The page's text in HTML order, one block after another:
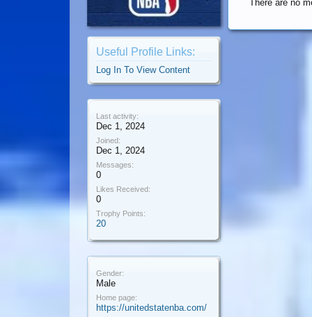
Useful Profile Links:
Log In To View Content
Last activity:
Dec 1, 2024
Joined:
Dec 1, 2024
Messages:
0
Likes Received:
0
Trophy Points:
20
Gender:
Male
Home page:
https://unitedstatenba.com/
There are no